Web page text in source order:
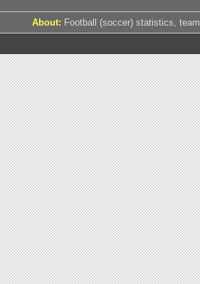
About: Football (soccer) statistics,